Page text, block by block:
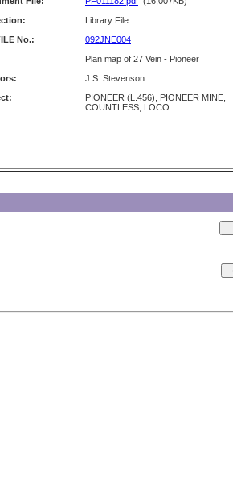
Library File
No.:
092JNE004
Plan map of 27 Vein - Pioneer
J.S. Stevenson
PIONEER (L.456), PIONEER MINE,
COUNTLESS, LOCO